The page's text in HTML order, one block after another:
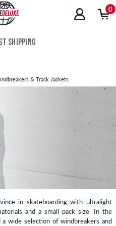
0
SHIPPING
& Track Jackets
in skateboarding with ultralight
and a small pack size. In the
wide selection of windbreakers and